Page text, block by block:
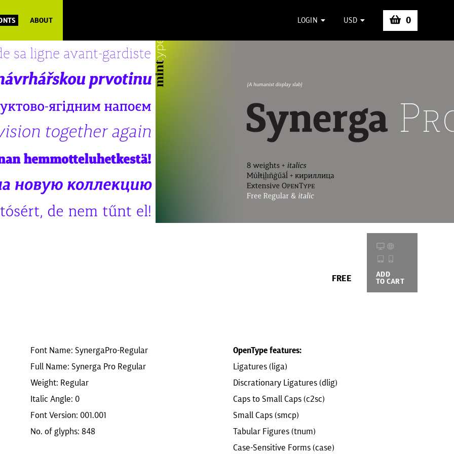
ABOUT LOGIN USD 0
FREE ADD
TO CART
Font Name: SynergaPro-Regular
Full Name: Synerga Pro Regular
Weight: Regular
Italic Angle: 0
Font Version: 001.001
No. of glyphs: 848
OpenType features:
Ligatures (liga)
Discrationary Ligatures (dlig)
Caps to Small Caps (c2sc)
Small Caps (smcp)
Tabular Figures (tnum)
Case-Sensitive Forms (case)